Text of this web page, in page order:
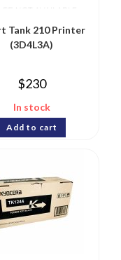
Tank 210 Printer
(3D4L3A)
$230
In stock
Add to cart